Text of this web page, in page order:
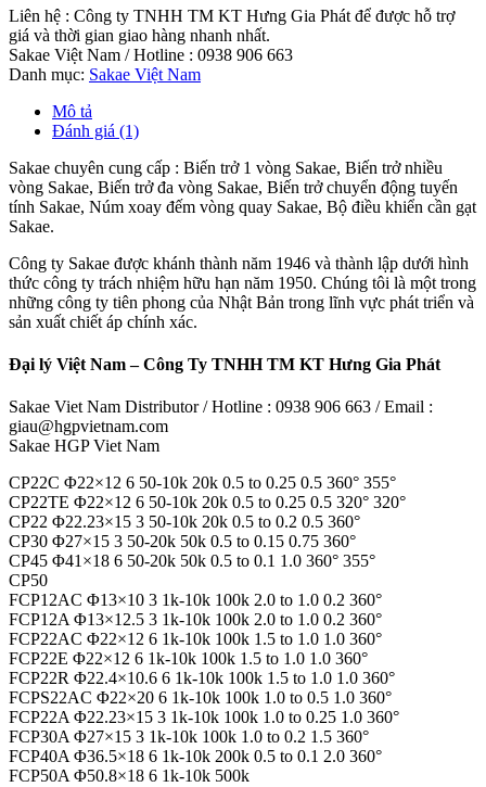
Liên hệ : Công ty TNHH TM KT Hưng Gia Phát để được hỗ trợ
giá và thời gian giao hàng nhanh nhất.
Sakae Việt Nam / Hotline : 0938 906 663
Danh mục: Sakae Việt Nam
Mô tả
Đánh giá (1)
Sakae chuyên cung cấp : Biến trở 1 vòng Sakae, Biến trở nhiều
vòng Sakae, Biến trở đa vòng Sakae, Biến trở chuyển động tuyến
tính Sakae, Núm xoay đếm vòng quay Sakae, Bộ điều khiển cần gạt
Sakae.
Công ty Sakae được khánh thành năm 1946 và thành lập dưới hình
thức công ty trách nhiệm hữu hạn năm 1950. Chúng tôi là một trong
những công ty tiên phong của Nhật Bản trong lĩnh vực phát triển và
sản xuất chiết áp chính xác.
Đại lý Việt Nam – Công Ty TNHH TM KT Hưng Gia Phát
Sakae Viet Nam Distributor / Hotline : 0938 906 663 / Email :
giau@hgpvietnam.com
Sakae HGP Viet Nam
CP22C Φ22×12 6 50-10k 20k 0.5 to 0.25 0.5 360° 355°
CP22TE Φ22×12 6 50-10k 20k 0.5 to 0.25 0.5 320° 320°
CP22 Φ22.23×15 3 50-10k 20k 0.5 to 0.2 0.5 360°
CP30 Φ27×15 3 50-20k 50k 0.5 to 0.15 0.75 360°
CP45 Φ41×18 6 50-20k 50k 0.5 to 0.1 1.0 360° 355°
CP50
FCP12AC Φ13×10 3 1k-10k 100k 2.0 to 1.0 0.2 360°
FCP12A Φ13×12.5 3 1k-10k 100k 2.0 to 1.0 0.2 360°
FCP22AC Φ22×12 6 1k-10k 100k 1.5 to 1.0 1.0 360°
FCP22E Φ22×12 6 1k-10k 100k 1.5 to 1.0 1.0 360°
FCP22R Φ22.4×10.6 6 1k-10k 100k 1.5 to 1.0 1.0 360°
FCPS22AC Φ22×20 6 1k-10k 100k 1.0 to 0.5 1.0 360°
FCP22A Φ22.23×15 3 1k-10k 100k 1.0 to 0.25 1.0 360°
FCP30A Φ27×15 3 1k-10k 100k 1.0 to 0.2 1.5 360°
FCP40A Φ36.5×18 6 1k-10k 200k 0.5 to 0.1 2.0 360°
FCP50A Φ50.8×18 6 1k-10k 500k